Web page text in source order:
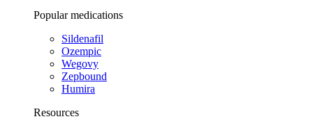
Popular medications
Sildenafil
Ozempic
Wegovy
Zepbound
Humira
Resources